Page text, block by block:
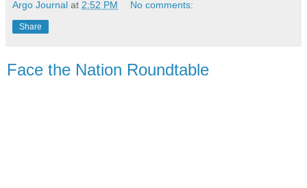
Argo Journal at 2:52 PM No comments:
Share
Face the Nation Roundtable